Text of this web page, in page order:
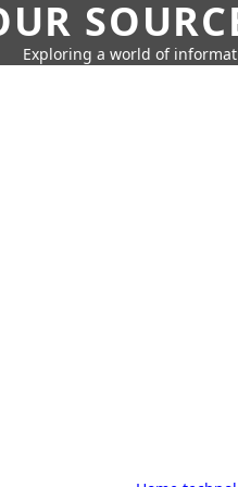
Exploring a world of